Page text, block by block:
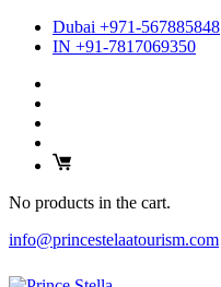
Dubai +971-567885848
IN +91-7817069350
No products in the cart.
info@princestelaatourism.com